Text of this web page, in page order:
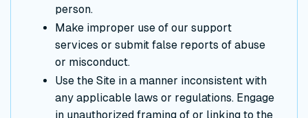
person.
Make improper use of our support
services or submit false reports of abuse
or misconduct.
Use the Site in a manner inconsistent with
any applicable laws or regulations. Engage
in unauthorized framing of or linking to the